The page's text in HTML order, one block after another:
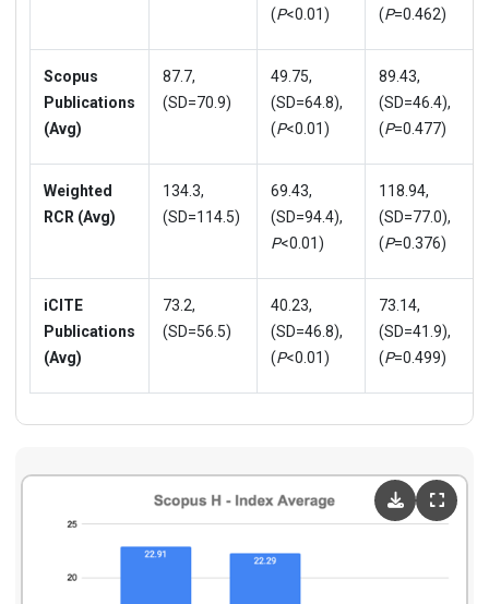
(P<0.01)
(P=0.462)
Scopus
Publications
(Avg)
87.7,
(SD=70.9)
49.75,
(SD=64.8),
(P<0.01)
89.43,
(SD=46.4),
(P=0.477)
Weighted
RCR (Avg)
134.3,
(SD=114.5)
69.43,
(SD=94.4),
P<0.01)
118.94,
(SD=77.0),
(P=0.376)
iCITE
Publications
(Avg)
73.2,
(SD=56.5)
40.23,
(SD=46.8),
(P<0.01)
73.14,
(SD=41.9),
(P=0.499)